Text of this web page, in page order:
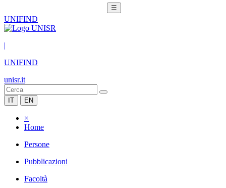
☰
UNIFIND
|
UNIFIND
unisr.it
IT EN
×
Home
Persone
Pubblicazioni
Facoltà